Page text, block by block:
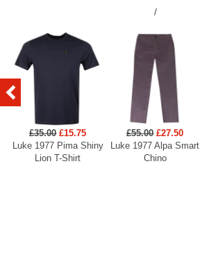
/
£35.00 £15.75
Luke 1977 Pima Shiny
Lion T-Shirt
£55.00 £27.50
Luke 1977 Alpa Smart
Chino